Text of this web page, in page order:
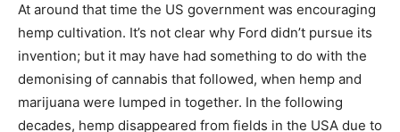
At around that time the US government was encouraging
hemp cultivation. It’s not clear why Ford didn’t pursue its
invention; but it may have had something to do with the
demonising of cannabis that followed, when hemp and
marijuana were lumped in together. In the following
decades, hemp disappeared from fields in the USA due to